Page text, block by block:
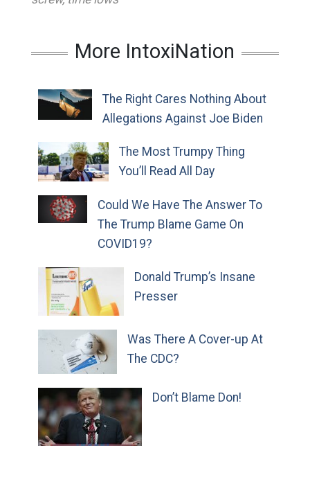
More IntoxiNation
The Right Cares Nothing About
Allegations Against Joe Biden
The Most Trumpy Thing
You’ll Read All Day
Could We Have The Answer To
The Trump Blame Game On
COVID19?
Donald Trump’s Insane
Presser
Was There A Cover-up At
The CDC?
Don’t Blame Don!